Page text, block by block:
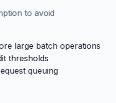
to avoid
large batch operations
thresholds
queuing